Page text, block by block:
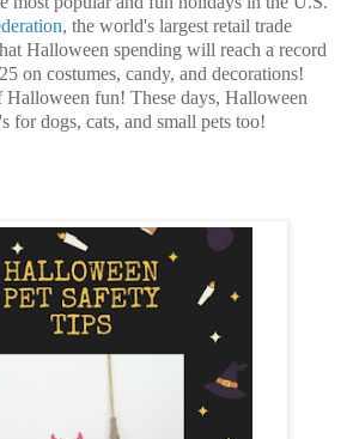
, the world's largest retail trade
Halloween spending will reach a record
on costumes, candy, and decorations!
fun! These days, Halloween
for dogs, cats, and small pets too!